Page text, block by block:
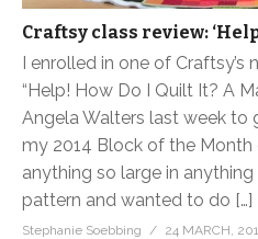
Craftsy class review:
I enrolled in one of Craftsy’s
“Help! How Do I Quilt It? A
Angela Walters last week to
my 2014 Block of the Month
anything so large in
pattern and wanted to do […]
Stephanie Soebbing
24 MARCH,